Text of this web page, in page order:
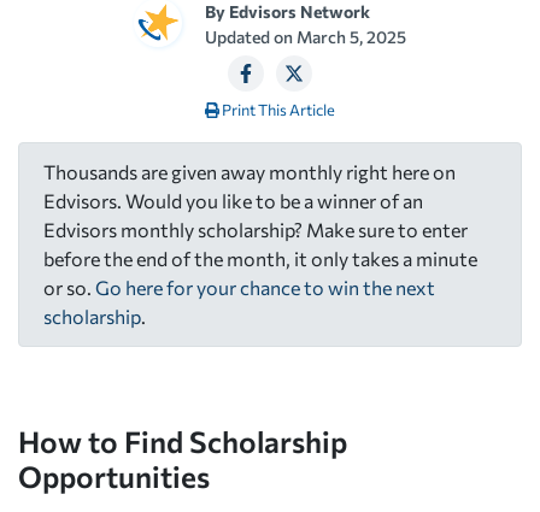
By Edvisors Network
Updated on March 5, 2025
Print This Article
Thousands are given away monthly right here on
Edvisors. Would you like to be a winner of an
Edvisors monthly scholarship? Make sure to enter
before the end of the month, it only takes a minute
or so. Go here for your chance to win the next
scholarship
How to Find Scholarship
Opportunities